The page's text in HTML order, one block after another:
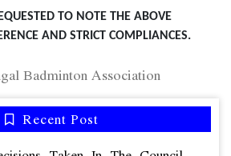
TO NOTE THE ABOVE
AND STRICT COMPLIANCES.
Badminton Association
Recent Post